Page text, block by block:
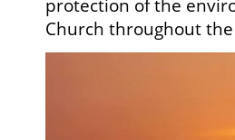
protection of the
Church throughout